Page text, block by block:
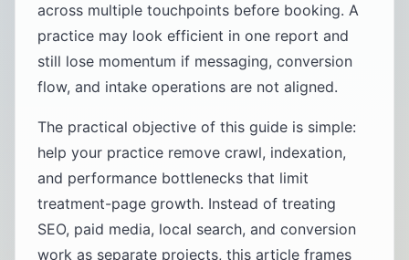
across multiple touchpoints before booking. A
practice may look efficient in one report and
still lose momentum if messaging, conversion
flow, and intake operations are not aligned.
The practical objective of this guide is simple:
help your practice remove crawl, indexation,
and performance bottlenecks that limit
treatment-page growth. Instead of treating
SEO, paid media, local search, and conversion
work as separate projects, this article frames